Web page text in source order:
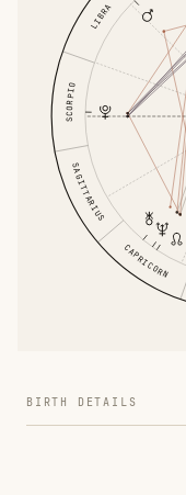
LIBRA
SCORPIO
SAGITTARIUS
CAPRICORN
BIRTH DETAILS